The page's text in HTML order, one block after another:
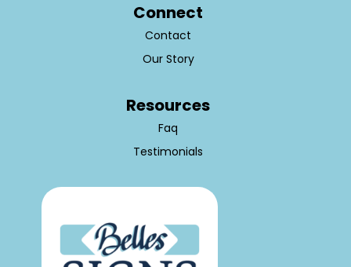
Connect
Contact
Our Story
Resources
Faq
Testimonials